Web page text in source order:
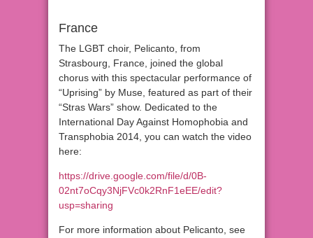
France
The LGBT choir, Pelicanto, from
Strasbourg, France, joined the global
chorus with this spectacular performance of
“Uprising” by Muse, featured as part of their
“Stras Wars” show. Dedicated to the
International Day Against Homophobia and
Transphobia 2014, you can watch the video
here:
https://drive.google.com/file/d/0B-
02nt7oCqy3NjFVc0k2RnF1eEE/edit?
usp=sharing
For more information about Pelicanto, see